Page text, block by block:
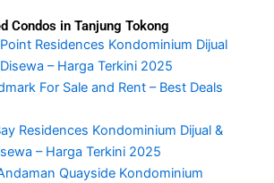
Condos in Tanjung Tokong
Residences Kondominium Dijual
– Harga Terkini 2025
For Sale and Rent – Best Deals
Residences Kondominium Dijual &
– Harga Terkini 2025
Quayside Kondominium